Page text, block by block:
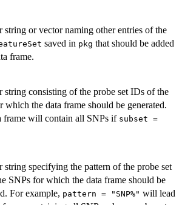
string or vector naming other entries of the
saved in pkg that should be added
frame.
string consisting of the probe set IDs of the
which the data frame should be generated.
frame will contain all SNPs if subset =
string specifying the pattern of the probe set
SNPs for which the data frame should be
For example, pattern = "SNP%" will lead